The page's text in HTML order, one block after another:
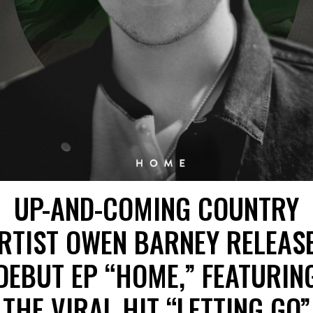
UP-AND-COMING COUNTRY
OWEN BARNEY
EP “HOME,”